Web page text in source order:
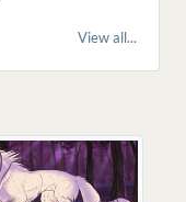
View all...